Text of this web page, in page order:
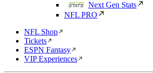
Next Gen Stats
NFL PRO
NFL Shop
Tickets
ESPN Fantasy
VIP Experiences